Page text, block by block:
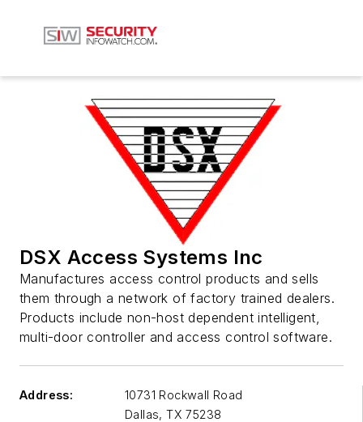
DSX Access Systems Inc
Manufactures access control products and sells
them through a network of factory trained dealers.
Products include non-host dependent intelligent,
multi-door controller and access control software.
Address:
10731 Rockwall Road
Dallas, TX 75238